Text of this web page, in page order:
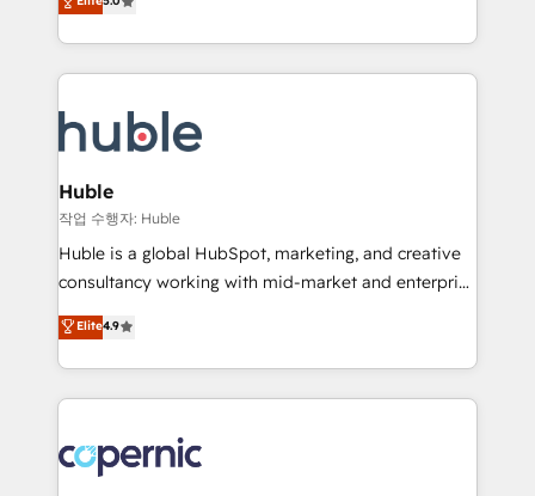
the rare Advanced "Custom Integrations"
Accreditation, securely sync data across... 🔄 any
new HubSpot portal with Advanced Website and
CRM Migrations using our in-house "HubScrub" Tool.
System™ (the next evolution of They Ask, You
Answer), we’re the only HubSpot partner built
entirely around coaching and training. That means
skills, processes, and internal team you need to
attract the right buyers, close deals faster, and grow
without outside dependencies. You’ll learn how to: •
Set up, audit, and organize your HubSpot portal •
Get your sales team fully using HubSpot • Track
pipeline and revenue across the entire buyer journey
growth • Create content and videos that attract
buyers • Use AI to scale smarter Our coaching-led
lasts. So if you're ready to become the most trusted
voice in your market, let’s talk.
Huble
작업 수행자: Huble
Huble is a global HubSpot, marketing, and creative
consultancy working with mid-market and enterprise
businesses. We go beyond implementation, shaping
the strategy, processes, and teams that turn
HubSpot into a genuine growth engine. Named
HubSpot's Global Partner of the Year in 2024,
worldwide, and with over 15 years in the ecosystem,
Huble has built a track record that speaks for itself.
Elite4.9